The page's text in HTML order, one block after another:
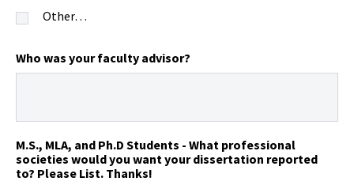
Other…
Who was your faculty advisor?
M.S., MLA, and Ph.D Students - What professional
societies would you want your dissertation reported
to? Please List. Thanks!